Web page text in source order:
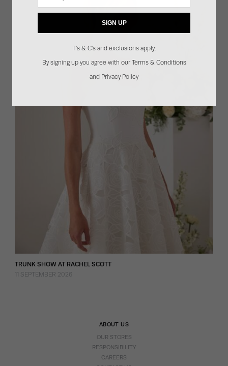
TRUNK SHOW AT RACHEL SCOTT
11 SEPTEMBER 2026
ABOUT US
OUR STORES
RESPONSIBILITY
CAREERS
SIGN UP
T's & C's and exclusions apply.
By signing up you agree with our Terms & Conditions
and Privacy Policy